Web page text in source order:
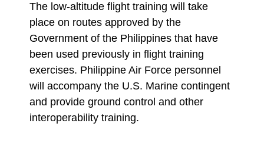
The low-altitude flight training will take
place on routes approved by the
Government of the Philippines that have
been used previously in flight training
exercises. Philippine Air Force personnel
will accompany the U.S. Marine contingent
and provide ground control and other
interoperability training.